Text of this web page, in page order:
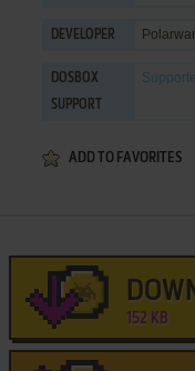
DEVELOPER
DOSBOX
SUPPORT
ADD TO FAVORITES
152 KB